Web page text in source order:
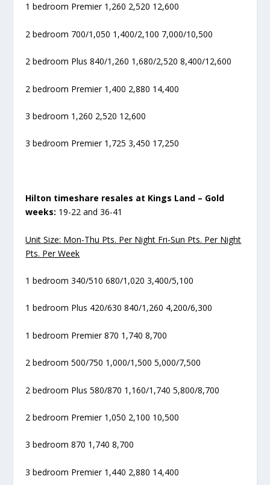
1 bedroom Premier 1,260 2,520 12,600
2 bedroom 700/1,050 1,400/2,100 7,000/10,500
2 bedroom Plus 840/1,260 1,680/2,520 8,400/12,600
2 bedroom Premier 1,400 2,880 14,400
3 bedroom 1,260 2,520 12,600
3 bedroom Premier 1,725 3,450 17,250
Hilton timeshare resales at Kings Land – Gold
weeks: 19-22 and 36-41
Unit Size: Mon-Thu Pts. Per Night Fri-Sun Pts. Per Night
Pts. Per Week
1 bedroom 340/510 680/1,020 3,400/5,100
1 bedroom Plus 420/630 840/1,260 4,200/6,300
1 bedroom Premier 870 1,740 8,700
2 bedroom 500/750 1,000/1,500 5,000/7,500
2 bedroom Plus 580/870 1,160/1,740 5,800/8,700
2 bedroom Premier 1,050 2,100 10,500
3 bedroom 870 1,740 8,700
3 bedroom Premier 1,440 2,880 14,400